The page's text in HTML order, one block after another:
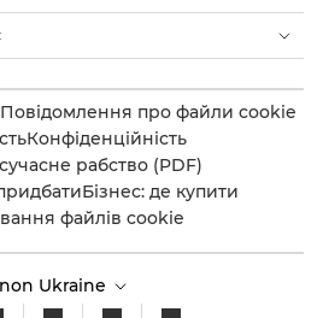
Повідомлення про файли cookie
Конфіденційність
рабство (PDF)
Бізнес: де купити
файлів cookie
Ukraine